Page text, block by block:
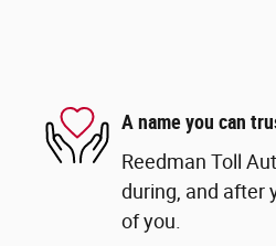
A name you can
Reedman Toll
during, and after
of you.